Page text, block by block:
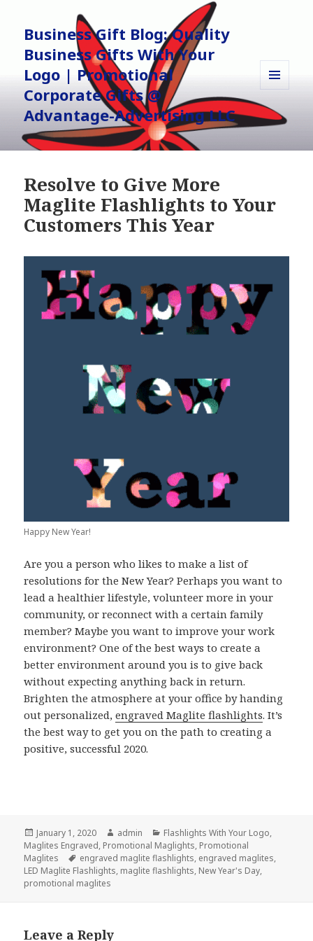
Business Gift Blog: Quality
Business Gifts With Your
Logo | Promotional
Corporate Gifts @
Advantage-Advertising LLC
AND
WIDGETS
Resolve to Give More
Maglite Flashlights to Your
Customers This Year
Happy New Year!
Are you a person who likes to make a list of
resolutions for the New Year? Perhaps you want to
lead a healthier lifestyle, volunteer more in your
community, or reconnect with a certain family
member? Maybe you want to improve your work
environment? One of the best ways to create a
better environment around you is to give back
without expecting anything back in return.
Brighten the atmosphere at your office by handing
out personalized,engraved Maglite flashlights. It’s
the best way to get you on the path to creating a
positive, successful 2020.
Posted
on
January 1, 2020 Author
admin Categories
Flashlights With Your Logo,
Maglites Engraved, Promotional Maglights, Promotional
Maglites
Tags
engraved maglite flashlights, engraved maglites,
LED Maglite Flashlights, maglite flashlights, New Year's Day,
promotional maglites
Leave a Reply